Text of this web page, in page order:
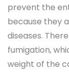
prevent the
because they
diseases.
fumigation,
weight of the